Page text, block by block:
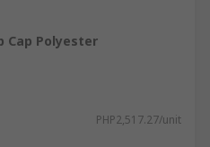
Cap Polyester
PHP2,517.27/unit